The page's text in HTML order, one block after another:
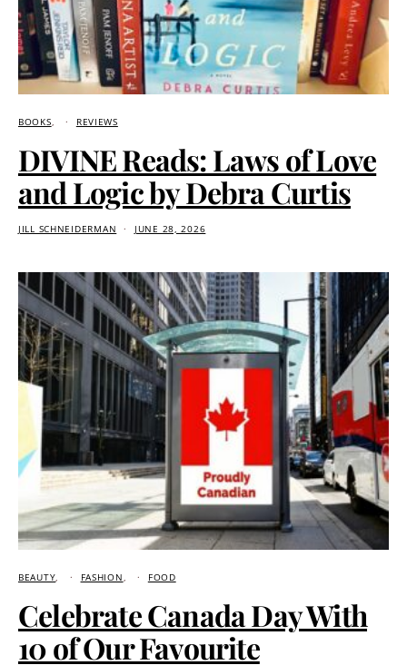
BOOKS REVIEWS
DIVINE Reads: Laws of Love
and Logic by Debra Curtis
JILL SCHNEIDERMAN JUNE 28, 2026
BEAUTY FASHION FOOD
Celebrate Canada Day With
10 of Our Favourite